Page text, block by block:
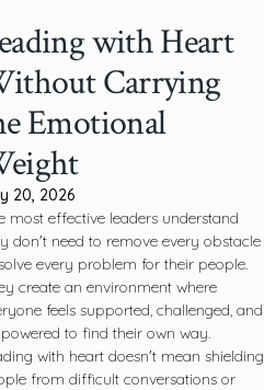
with Heart
Carrying
Emotional
20, 2026
most effective leaders understand
don't need to remove every obstacle
every problem for their people.
create an environment where
feels supported, challenged, and
to find their own way.
with heart doesn't mean shielding
from difficult conversations or